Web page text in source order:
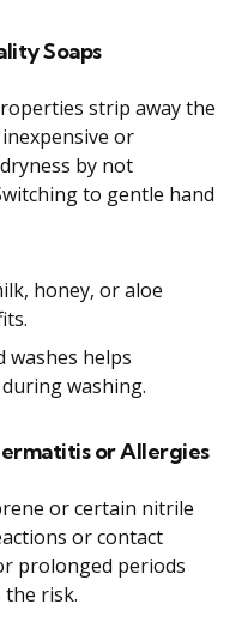
Soaps
strip away the
or
by not
to gentle hand
honey, or aloe
washes helps
washing.
or Allergies
or certain nitrile
or contact
prolonged periods
risk.